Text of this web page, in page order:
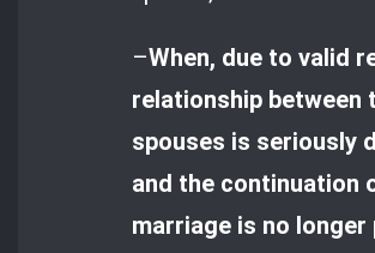
–When, due to valid
relationship between
spouses is seriously
and the continuation
marriage is no longer